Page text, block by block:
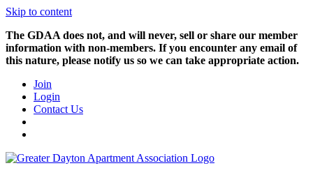
Skip to content
The GDAA does not, and will never, sell or share our member
information with non-members. If you encounter any email of
this nature, please notify us so we can take appropriate action.
Join
Login
Contact Us